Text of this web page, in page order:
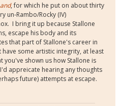
, for which he put on about thirty
un-Rambo/Rocky (IV)
I bring it up because Stallone
escape his body and its
that part of Stallone's career in
some artistic integrity, at least
shown us how Stallone is
appreicate hearing any thoughts
future) attempts at escape.